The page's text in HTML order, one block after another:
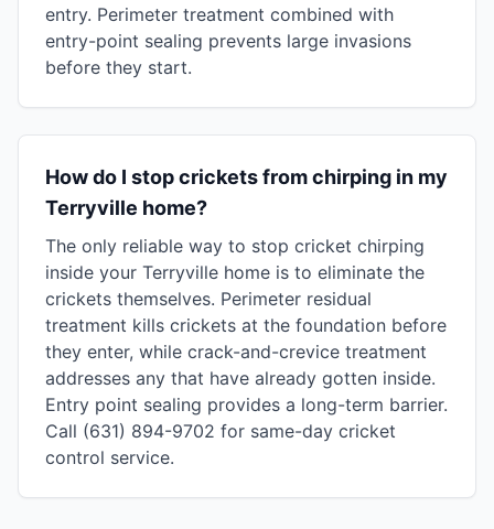
entry. Perimeter treatment combined with
entry-point sealing prevents large invasions
before they start.
How do I stop crickets from chirping in my
Terryville home?
The only reliable way to stop cricket chirping
inside your Terryville home is to eliminate the
crickets themselves. Perimeter residual
treatment kills crickets at the foundation before
they enter, while crack-and-crevice treatment
addresses any that have already gotten inside.
Entry point sealing provides a long-term barrier.
Call (631) 894-9702 for same-day cricket
control service.